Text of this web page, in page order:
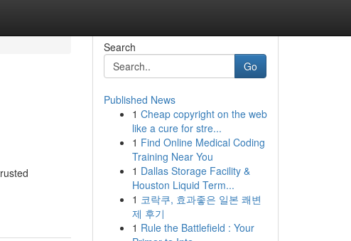
Search
Go
Published News
1 Cheap copyright on the web
like a cure for stre...
1 Find Online Medical Coding
Training Near You
1 Dallas Storage Facility &
Houston Liquid Term...
1 코락쿠, 효과좋은 일본 쾌변
제 후기
1 Rule the Battlefield : Your